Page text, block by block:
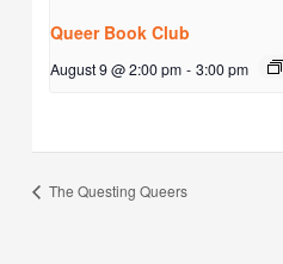
Queer Book Club
August 9 @ 2:00 pm - 3:00 pm
The Questing Queers